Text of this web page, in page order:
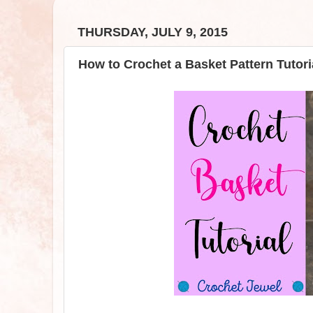
THURSDAY, JULY 9, 2015
How to Crochet a Basket Pattern